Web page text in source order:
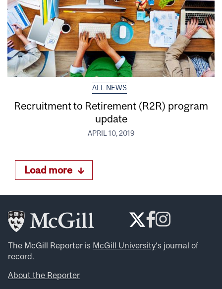
ALL NEWS
Recruitment to Retirement (R2R) program
update
APRIL 10, 2019
Load more
The McGill Reporter is McGill University‘s journal of
record.
About the Reporter